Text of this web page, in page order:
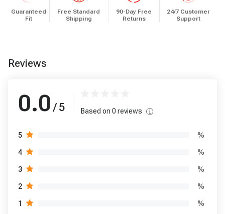
Guaranteed
Fit
Free Standard
Shipping
90-Day Free
Returns
24/7 Customer
Support
Reviews
0.0 / 5 Based on 0 reviews
5 %
4 %
3 %
2 %
1 %